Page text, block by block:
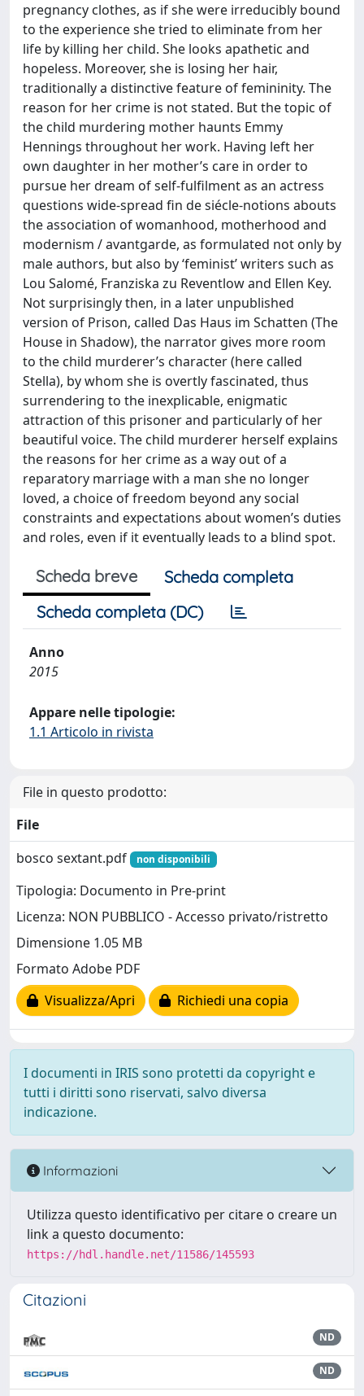
pregnancy clothes, as if she were irreducibly bound
to the experience she tried to eliminate from her
life by killing her child. She looks apathetic and
hopeless. Moreover, she is losing her hair,
traditionally a distinctive feature of femininity. The
reason for her crime is not stated. But the topic of
the child murdering mother haunts Emmy
Hennings throughout her work. Having left her
own daughter in her mother’s care in order to
pursue her dream of self-fulfilment as an actress
questions wide-spread fin de siécle-notions abouts
the association of womanhood, motherhood and
modernism / avantgarde, as formulated not only by
male authors, but also by ‘feminist’ writers such as
Lou Salomé, Franziska zu Reventlow and Ellen Key.
Not surprisingly then, in a later unpublished
version of Prison, called Das Haus im Schatten (The
House in Shadow), the narrator gives more room
to the child murderer’s character (here called
Stella), by whom she is overtly fascinated, thus
surrendering to the inexplicable, enigmatic
attraction of this prisoner and particularly of her
beautiful voice. The child murderer herself explains
the reasons for her crime as a way out of a
reparatory marriage with a man she no longer
loved, a choice of freedom beyond any social
constraints and expectations about women’s duties
and roles, even if it eventually leads to a blind spot.
Scheda breve
Scheda completa
Scheda completa (DC)
Anno
2015
Appare nelle tipologie:
1.1 Articolo in rivista
File in questo prodotto:
File
bosco sextant.pdf
non disponibili
Tipologia: Documento in Pre-print
Licenza: NON PUBBLICO - Accesso privato/ristretto
Dimensione 1.05 MB
Formato Adobe PDF
Visualizza/Apri
Richiedi una copia
I documenti in IRIS sono protetti da copyright e
tutti i diritti sono riservati, salvo diversa
indicazione.
Informazioni
Utilizza questo identificativo per citare o creare un
link a questo documento:
https://hdl.handle.net/11586/145593
Citazioni
ND
ND